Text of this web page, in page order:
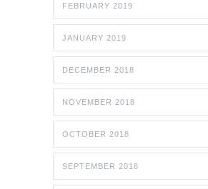
FEBRUARY 2019
JANUARY 2019
DECEMBER 2018
NOVEMBER 2018
OCTOBER 2018
SEPTEMBER 2018